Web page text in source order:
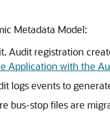
Metadata Model:
Audit registration
Application with the
logs events to
bus-stop files are